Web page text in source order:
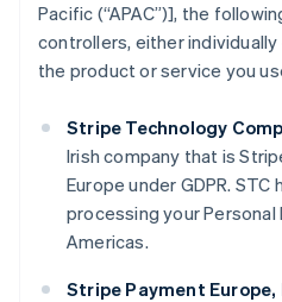
Pacific (“APAC”)], the
controllers, either
the product or service you
Stripe Technology
Irish company that is
Europe under GDPR.
processing your
Americas.
Stripe Payment Europe,